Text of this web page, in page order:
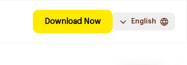
Download Now English